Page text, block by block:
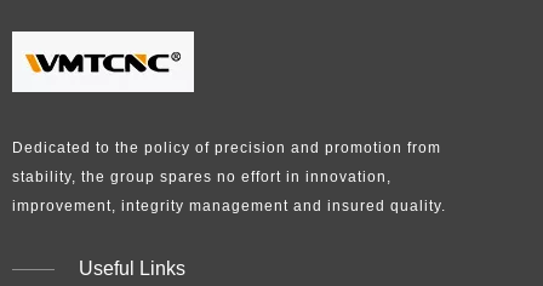
Dedicated to the policy of precision and promotion from
stability, the group spares no effort in innovation,
improvement, integrity management and insured quality.​​​​​​​
Useful Links